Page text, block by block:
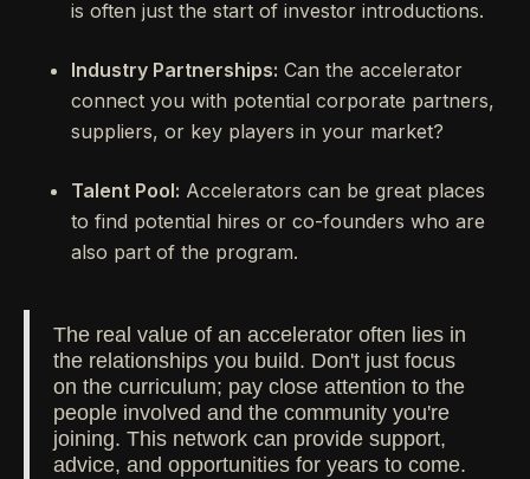
is often just the start of investor introductions.
Industry Partnerships: Can the accelerator
connect you with potential corporate partners,
suppliers, or key players in your market?
Talent Pool: Accelerators can be great places
to find potential hires or co-founders who are
also part of the program.
The real value of an accelerator often lies in
the relationships you build. Don't just focus
on the curriculum; pay close attention to the
people involved and the community you're
joining. This network can provide support,
advice, and opportunities for years to come.